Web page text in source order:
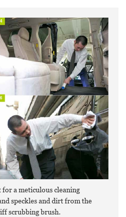
a meticulous cleaning
speckles and dirt from the
scrubbing brush.